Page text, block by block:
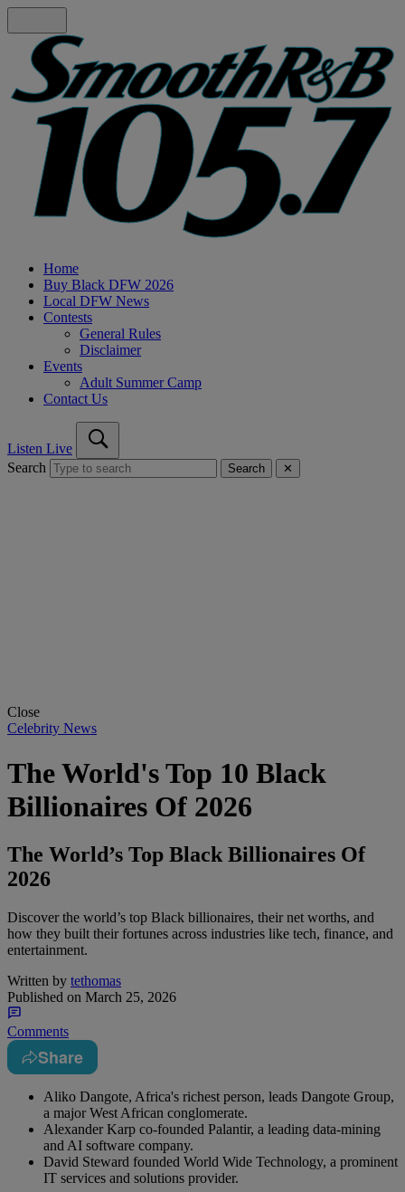
Home
Buy Black DFW 2026
Local DFW News
Contests
General Rules
Disclaimer
Events
Adult Summer Camp
Contact Us
Listen Live
Search
Search ✕
Close
Celebrity News
The World's Top 10 Black
Billionaires Of 2026
The World’s Top Black Billionaires Of
2026
Discover the world’s top Black billionaires, their net worths, and
how they built their fortunes across industries like tech, finance, and
entertainment.
Written by tethomas
Published on March 25, 2026
Comments
Share
Aliko Dangote, Africa's richest person, leads Dangote Group,
a major West African conglomerate.
Alexander Karp co-founded Palantir, a leading data-mining
and AI software company.
David Steward founded World Wide Technology, a prominent
IT services and solutions provider.